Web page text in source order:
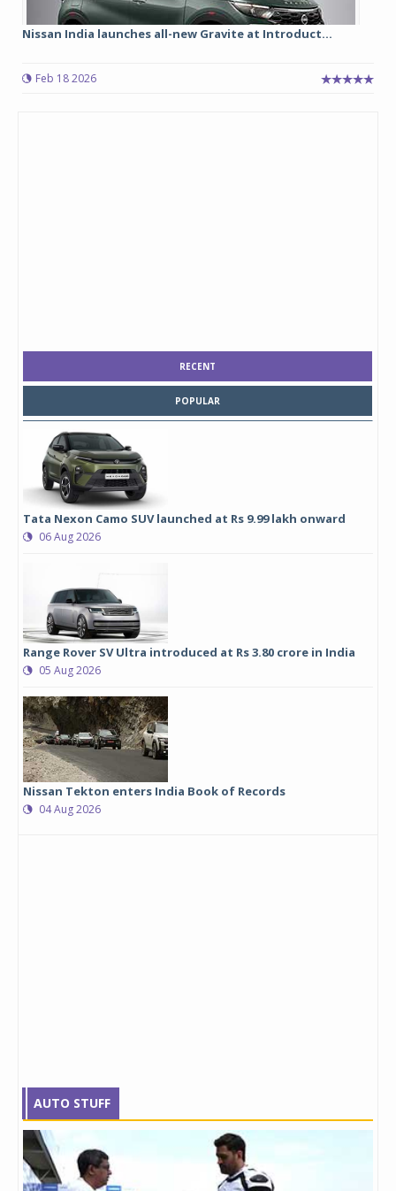
Nissan India launches all-new Gravite at Introduct...
Feb 18 2026
RECENT
POPULAR
Tata Nexon Camo SUV launched at Rs 9.99 lakh onward
06 Aug 2026
Range Rover SV Ultra introduced at Rs 3.80 crore in India
05 Aug 2026
Nissan Tekton enters India Book of Records
04 Aug 2026
AUTO STUFF